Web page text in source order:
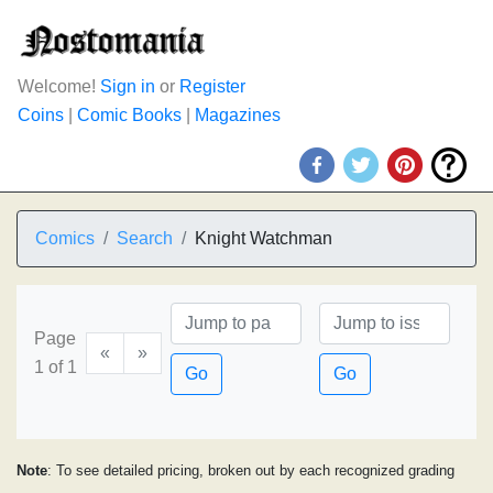
Welcome! Sign in or Register
Coins
Comic Books Magazines
Comics Search Knight Watchman
Page
1 of 1
«
»
Go
Go
Note: To see detailed pricing, broken out by each recognized grading